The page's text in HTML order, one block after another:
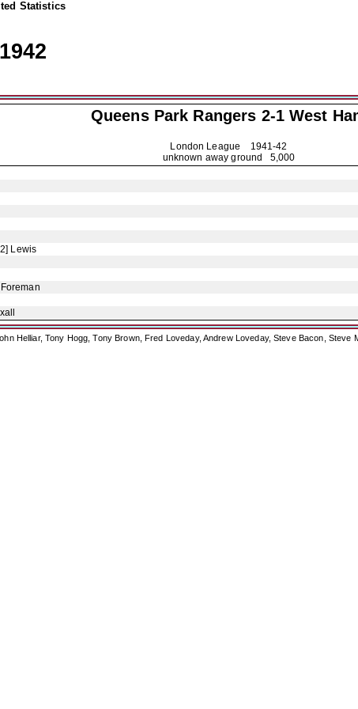
Statistics
Queens Park Rangers 2-1 West
London League 1941-42
unknown away ground 5,000
Lewis
Helliar, Tony Hogg, Tony Brown, Fred Loveday, Andrew Loveday, Steve Bacon,